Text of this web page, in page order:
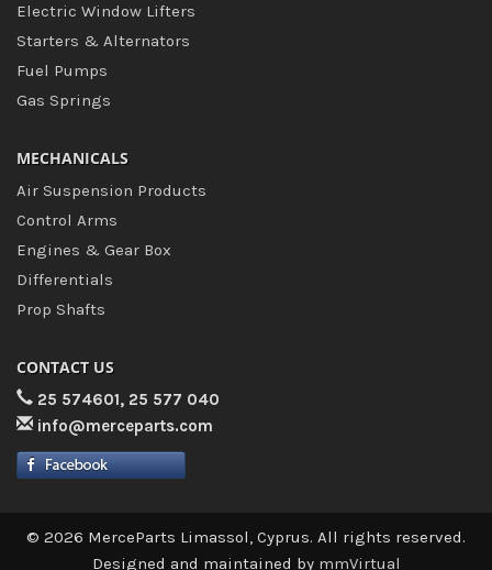
Electric Window Lifters
Starters & Alternators
Fuel Pumps
Gas Springs
MECHANICALS
Air Suspension Products
Control Arms
Engines & Gear Box
Differentials
Prop Shafts
CONTACT US
25 574601, 25 577 040
info@merceparts.com
© 2026 MerceParts Limassol, Cyprus. All rights reserved.
Designed and maintained by mmVirtual